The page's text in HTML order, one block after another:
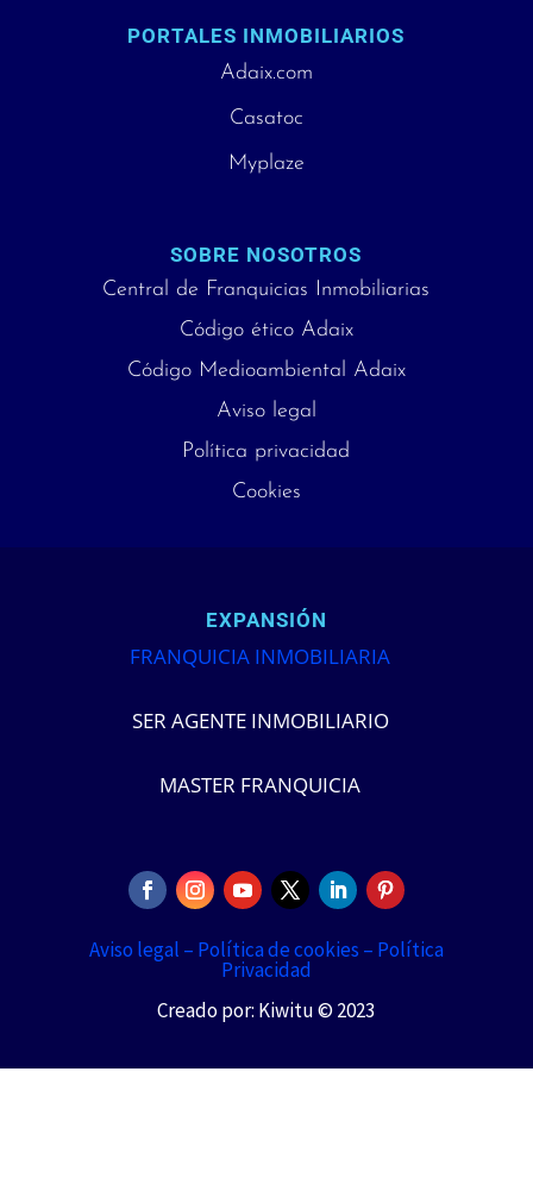
PORTALES INMOBILIARIOS
Adaix.com
Casatoc
Myplaze
SOBRE NOSOTROS
Central de Franquicias Inmobiliarias
Código ético Adaix
Código Medioambiental Adaix
Aviso legal
Política privacidad
Cookies
EXPANSIÓN
FRANQUICIA INMOBILIARIA
SER AGENTE INMOBILIARIO
MASTER FRANQUICIA
Aviso legal – Política de cookies – Política
Privacidad
Creado por: Kiwitu © 2023